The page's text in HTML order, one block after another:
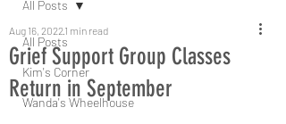
All Posts
Kim's Corner
Wanda's Wheelhouse
All Posts
Grief Support Group Classes
Return in September
Aug 16, 2022 1 min read